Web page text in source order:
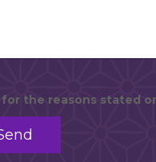
the reasons stated